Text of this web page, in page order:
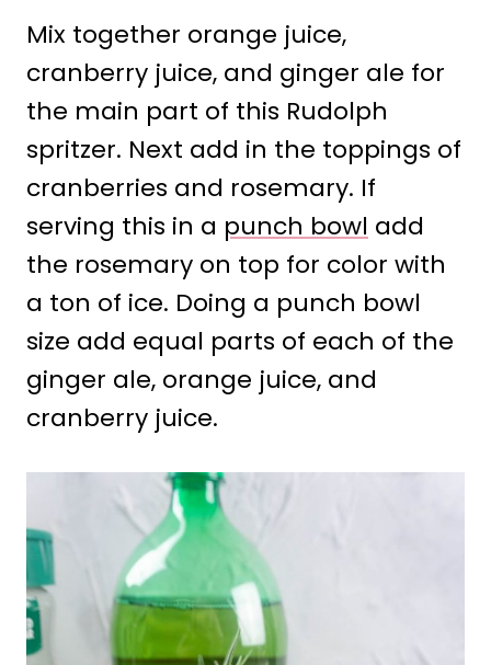
Mix together orange juice,
cranberry juice, and ginger ale for
the main part of this Rudolph
spritzer. Next add in the toppings of
cranberries and rosemary. If
serving this in a punch bowl add
the rosemary on top for color with
a ton of ice. Doing a punch bowl
size add equal parts of each of the
ginger ale, orange juice, and
cranberry juice.